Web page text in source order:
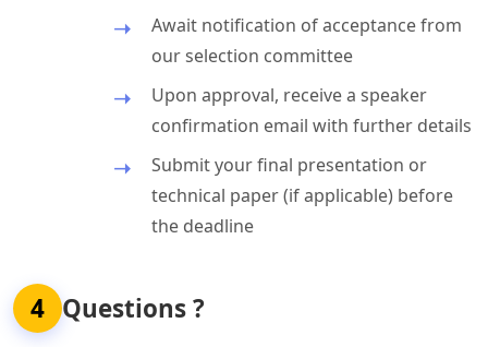
Await notification of acceptance from
our selection committee
Upon approval, receive a speaker
confirmation email with further details
Submit your final presentation or
technical paper (if applicable) before
the deadline
4 Questions ?